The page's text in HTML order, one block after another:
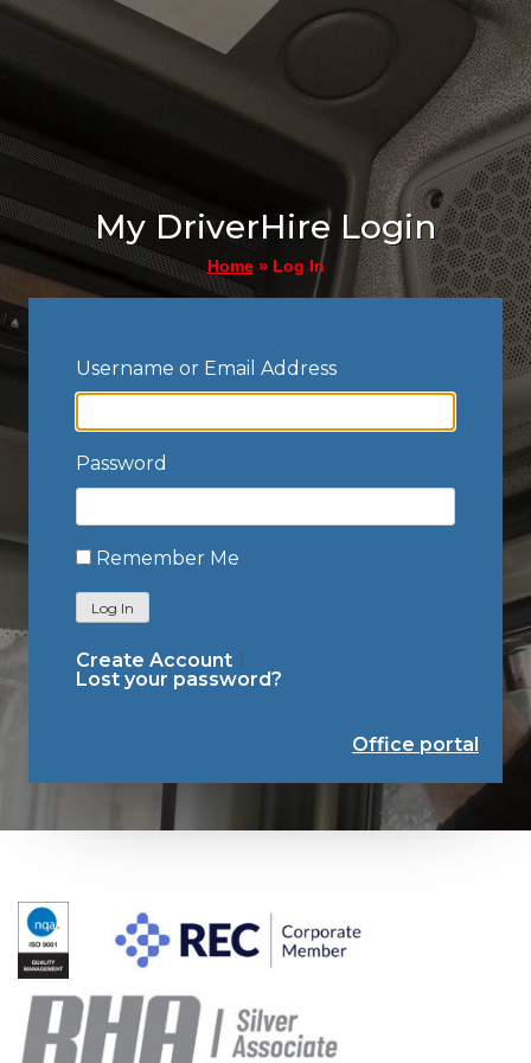
My DriverHire Login
Home» Log In
Username or Email Address
Password
Remember Me
Log In
Create Account
Lost your password?
Office portal